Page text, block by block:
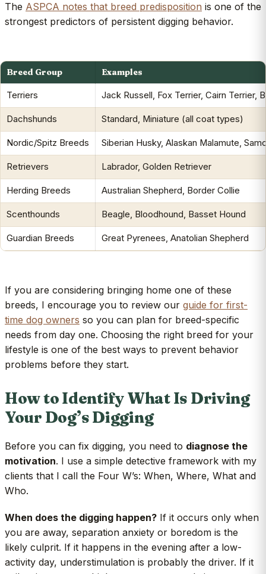
The ASPCA notes that breed predisposition is one of the
strongest predictors of persistent digging behavior.
Breed Group Examples
Terriers Jack Russell, Fox Terrier, Cairn Terrier,
Dachshunds Standard, Miniature (all coat types)
Nordic/Spitz Breeds Siberian Husky, Alaskan Malamute,
Retrievers Labrador, Golden Retriever
Herding Breeds Australian Shepherd, Border Collie
Scenthounds Beagle, Bloodhound, Basset Hound
Guardian Breeds Great Pyrenees, Anatolian Shepherd
If you are considering bringing home one of these
breeds, I encourage you to review our guide for first-
time dog owners so you can plan for breed-specific
needs from day one. Choosing the right breed for your
lifestyle is one of the best ways to prevent behavior
problems before they start.
How to Identify What Is Driving
Your Dog’s Digging
Before you can fix digging, you need to diagnose the
motivation. I use a simple detective framework with my
clients that I call the Four W’s: When, Where, What and
Who.
When does the digging happen? If it occurs only when
you are away, separation anxiety or boredom is the
likely culprit. If it happens in the evening after a low-
activity day, understimulation is probably the driver. If it